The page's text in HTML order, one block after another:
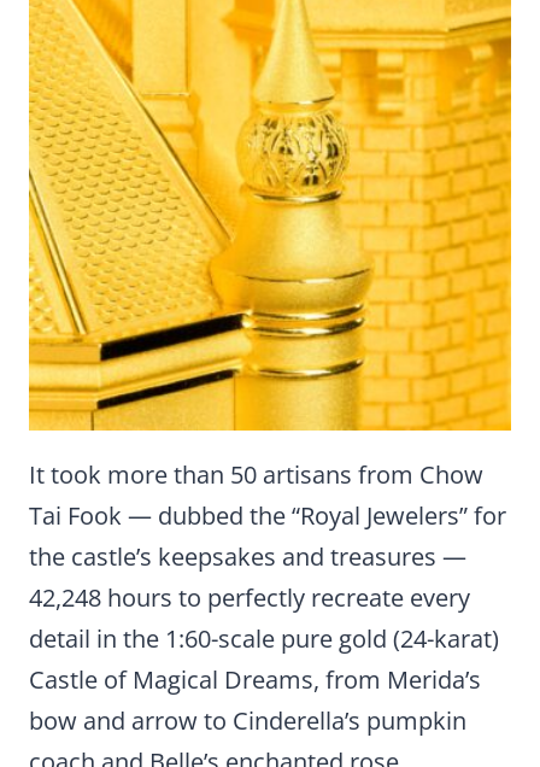
It took more than 50 artisans from Chow
Tai Fook — dubbed the “Royal Jewelers” for
the castle’s keepsakes and treasures —
42,248 hours to perfectly recreate every
detail in the 1:60-scale pure gold (24-karat)
Castle of Magical Dreams, from Merida’s
bow and arrow to Cinderella’s pumpkin